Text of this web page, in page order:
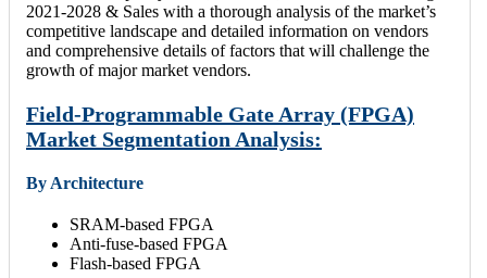
2021-2028 & Sales with a thorough analysis of the market’s
competitive landscape and detailed information on vendors
and comprehensive details of factors that will challenge the
growth of major market vendors.
Field-Programmable Gate Array (FPGA)
Market Segmentation Analysis:
By Architecture
SRAM-based FPGA
Anti-fuse-based FPGA
Flash-based FPGA